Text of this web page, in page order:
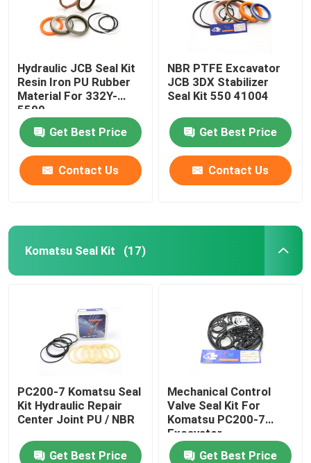
Hydraulic JCB Seal Kit
Resin Iron PU Rubber
Material For 332Y-
5599
Get Best Price
Contact Us
NBR PTFE Excavator
JCB 3DX Stabilizer
Seal Kit 550 41004
Get Best Price
Contact Us
Komatsu Seal Kit (17)
PC200-7 Komatsu Seal
Kit Hydraulic Repair
Center Joint PU / NBR
Get Best Price
Mechanical Control
Valve Seal Kit For
Komatsu PC200-7
Excavator
Get Best Price